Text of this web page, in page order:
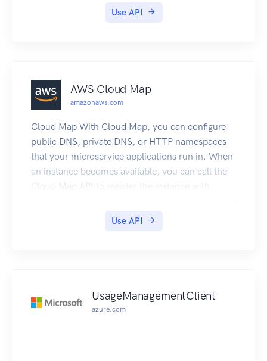
Use API
AWS Cloud Map
amazonaws.com
Cloud Map With Cloud Map, you can configure
public DNS, private DNS, or HTTP namespaces
that your microservice applications run in. When
an instance becomes available, you can call the
Cloud Map API to register the instance with
namespaces, Cloud Map automatically creates
Use API
UsageManagementClient
azure.com